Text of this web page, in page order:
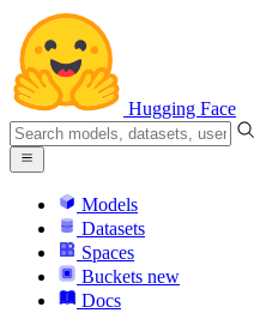
Hugging Face
Models
Datasets
Spaces
Buckets new
Docs